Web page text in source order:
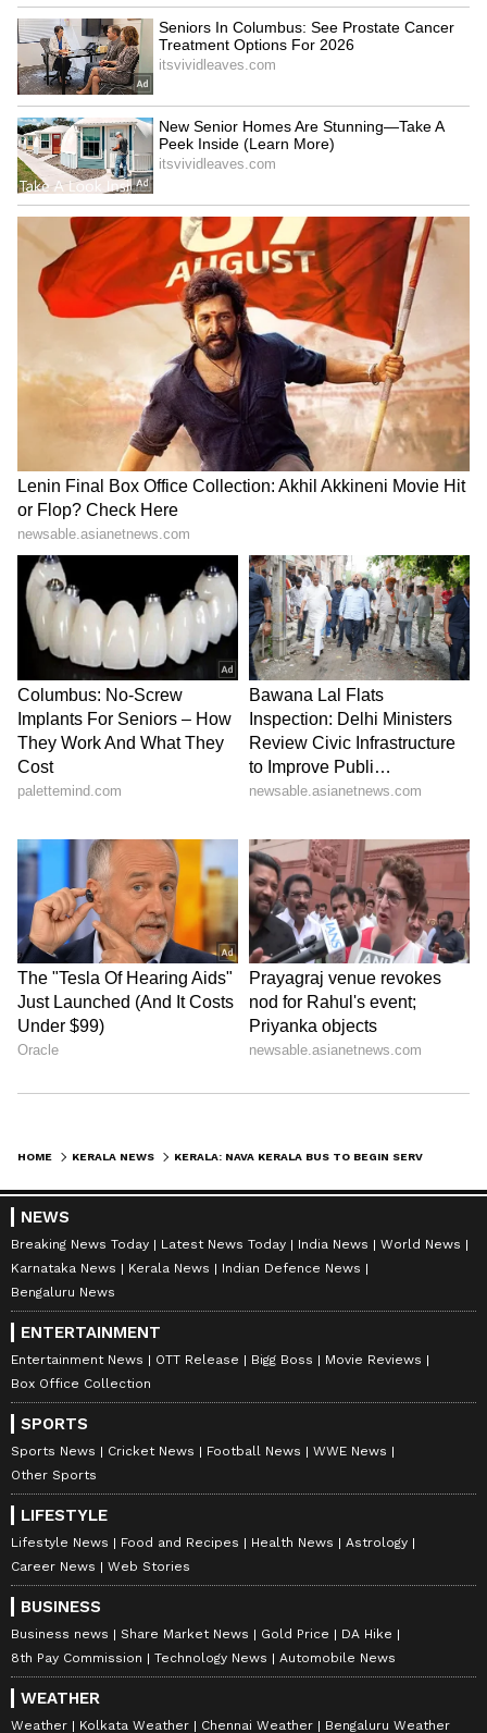
Kerala Crime: Woman With
Troubled Past Held In Minor
Assault Case!
Kerala Shocker: Auto Driver
Spots Snake Wrapped
Around Hand While Driving!
LATEST VIDEOS
SpaceX First Earnings Report
Explained | Elon Musk's Biggest
Business Test After Historic IPO
Kajol Birthday Special: Top 20
Iconic Songs | Bollywood
Superhit Songs | Romantic Songs
HOME KERALA NEWS
NEWS
Breaking News Today Latest News Today India News
World News
Karnataka News
Kerala News
Indian Defence News
Bengaluru News
ENTERTAINMENT
Entertainment News OTT Release Bigg Boss
Movie Reviews
Box Office Collection
SPORTS
Sports News Cricket News Football News
WWE News
Other Sports
LIFESTYLE
Lifestyle News Food and Recipes Health News
Astrology
Career News
Web Stories
BUSINESS
Business news Share Market News Gold Price
DA Hike
8th Pay Commission
Technology News Automobile News
WEATHER
Weather Kolkata Weather Chennai Weather Bengaluru Weather